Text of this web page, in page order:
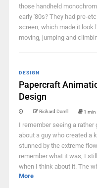
those handheld
early '80s? They had pre-
screen, which made it look
moving, jumping and
DESIGN
Papercraft
Design
Richard Darell 1 min
I remember seeing a
about a guy who created a
stunned by the extreme
remember what it was, I
when I think about it. The
More